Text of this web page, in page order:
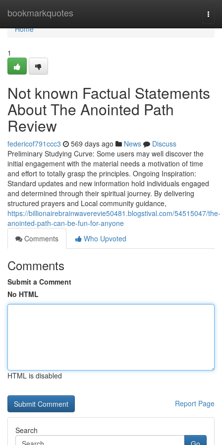
bookmarkquotes
Home
Home
1
Not known Factual Statements
About The Anointed Path
Review
federicof791ccc3 569 days ago News
Discuss
Preliminary Studying Curve: Some users may well discover the
initial engagement with the material needs a motivation of time
and effort to totally grasp the principles. Ongoing Inspiration:
Standard updates and new information hold individuals engaged
and determined through their spiritual journey. By delivering
structured prayers and Local community guidance,
https://billionairebrainwaverevie50481.blogstival.com/54515047/the-
anointed-path-can-be-fun-for-anyone
Comments
Who Upvoted
Comments
Submit a Comment
No HTML
HTML is disabled
Report Page
Search